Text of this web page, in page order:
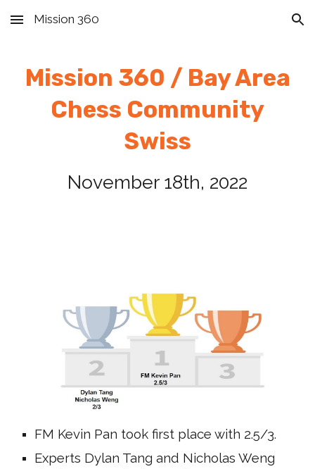
Skip to main content Skip to navigation
Mission 360
Mission 360 / Bay Area
Chess Community
Swiss
November 18th, 2022
FM Kevin Pan took first place with 2.5/3.
Experts Dylan Tang and Nicholas Weng